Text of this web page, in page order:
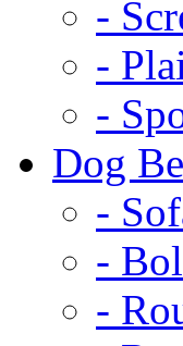
-
-
-
Dog
-
-
-